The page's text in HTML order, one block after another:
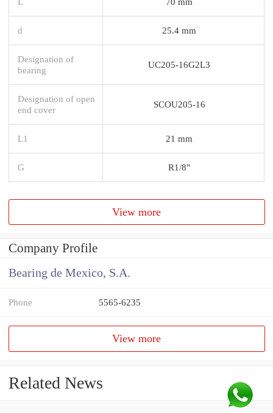
d 25.4 mm
Designation of
bearing
UC205-16G2L3
Designation of open
end cover
SCOU205-16
L1 21 mm
G R1/8"
View more
Company Profile
Bearing de Mexico, S.A.
Phone 5565-6235
View more
Related News